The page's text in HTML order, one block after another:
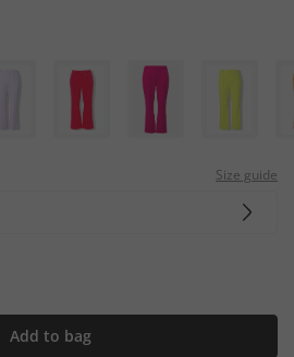
Size guide
Add to bag